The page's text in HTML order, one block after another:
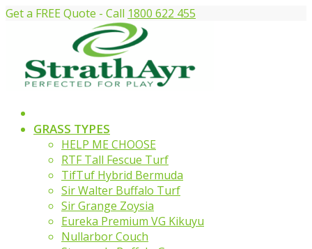
Get a FREE Quote - Call 1800 622 455
GRASS TYPES
HELP ME CHOOSE
RTF Tall Fescue Turf
TifTuf Hybrid Bermuda
Sir Walter Buffalo Turf
Sir Grange Zoysia
Eureka Premium VG Kikuyu
Nullarbor Couch